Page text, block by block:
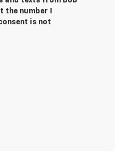
the number I
is not